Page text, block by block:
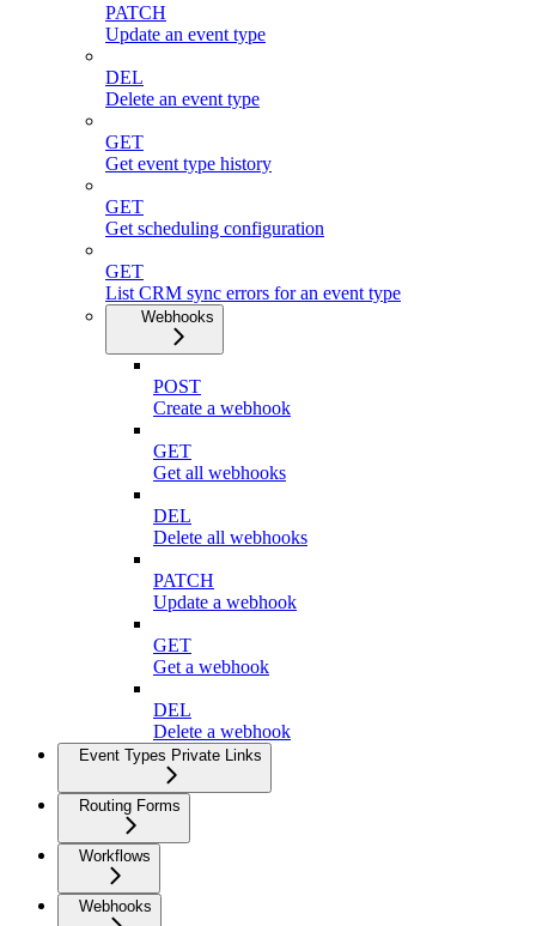
PATCH
Update an event type
DEL
Delete an event type
GET
Get event type history
GET
Get scheduling configuration
GET
List CRM sync errors for an event type
Webhooks
POST
Create a webhook
GET
Get all webhooks
DEL
Delete all webhooks
PATCH
Update a webhook
GET
Get a webhook
DEL
Delete a webhook
Event Types Private Links
Routing Forms
Workflows
Webhooks